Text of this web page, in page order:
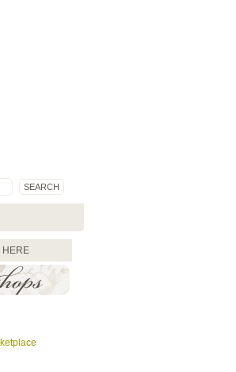
HERE